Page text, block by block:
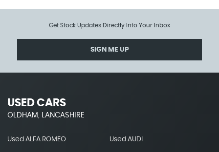
Get Stock Updates Directly Into Your Inbox
SIGN ME UP
USED CARS
OLDHAM, LANCASHIRE
Used ALFA ROMEO Used AUDI